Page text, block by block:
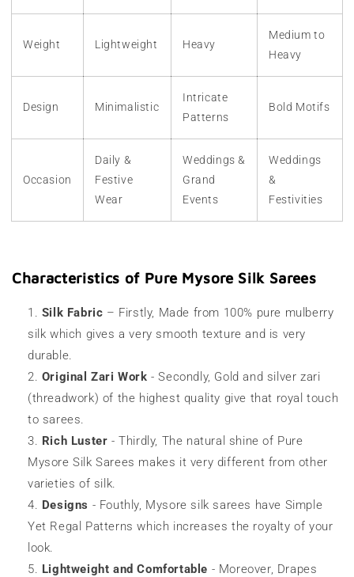
Weight Lightweight Heavy
Medium to
Heavy
Design Minimalistic
Intricate
Patterns
Bold Motifs
Occasion
Daily &
Festive
Wear
Weddings &
Grand
Events
Weddings
&
Festivities
Characteristics of Pure Mysore Silk Sarees
Silk Fabric – Firstly, Made from 100% pure mulberry
silk which gives a very smooth texture and is very
durable.
Original Zari Work - Secondly, Gold and silver zari
(threadwork) of the highest quality give that royal touch
to sarees.
Rich Luster - Thirdly, The natural shine of Pure
Mysore Silk Sarees makes it very different from other
varieties of silk.
Designs - Fouthly, Mysore silk sarees have Simple
Yet Regal Patterns which increases the royalty of your
look.
Lightweight and Comfortable - Moreover, Drapes